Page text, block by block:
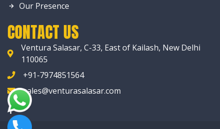
Our Presence
CONTACT US
Ventura Salasar, C-33, East of Kailash, New Delhi
110065
+91-7974851564
sales@venturasalasar.com